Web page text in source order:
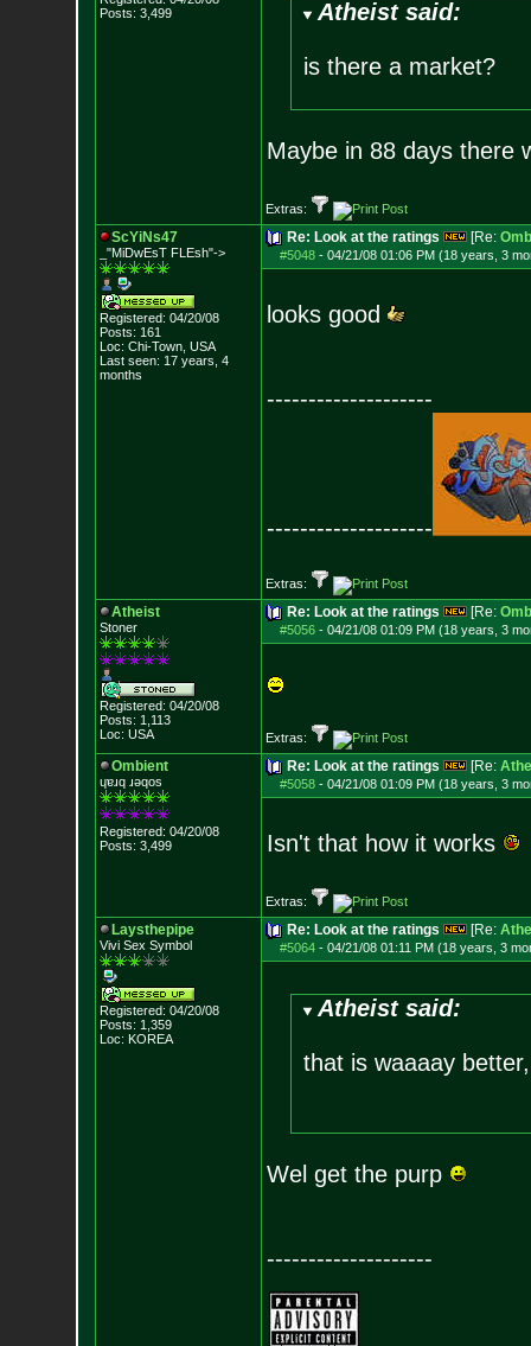
Posts: 3,499 Atheist said:
is there a market?
Maybe in 88 days there
Extras:
ScYiNs47
_"MiDwEsT FLEsh"->
Registered: 04/20/08
Posts: 161
Loc: Chi-Town, USA
Last seen: 17 years, 4
months
Re: Look at the ratings [Re:
#5048- 04/21/08 01:06 PM (18 years, 3
looks good
--------------------
--------------------
Extras:
Atheist
Stoner
Registered: 04/20/08
Posts: 1,113
Loc: USA
Re: Look at the ratings [Re:
#5056- 04/21/08 01:09 PM (18 years, 3
Extras:
Ombient
ɥɐɹq ɹǝqos
Registered: 04/20/08
Posts: 3,499
Re: Look at the ratings [Re:
#5058- 04/21/08 01:09 PM (18 years, 3
Isn't that how it works
Extras:
Laysthepipe
Vivi Sex Symbol
Registered: 04/20/08
Posts: 1,359
Loc: KOREA
Re: Look at the ratings [Re:
#5064- 04/21/08 01:11 PM (18 years, 3
Atheist said:
that is waaaay
Wel get the purp
--------------------